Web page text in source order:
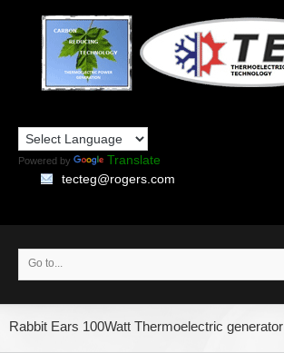
Powered by
Translate
tecteg@rogers.com
Go to...
Rabbit Ears 100Watt Thermoelectric generator